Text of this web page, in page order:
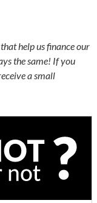
help us finance our
the same! If you
a small